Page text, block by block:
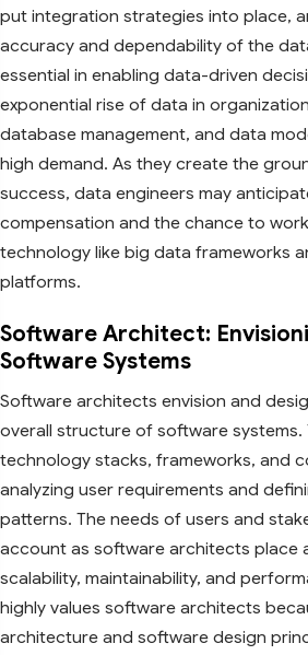
put integration strategies into place,
accuracy and dependability of the
essential in enabling data-driven
exponential rise of data in
database management, and data
high demand. As they create the
success, data engineers may
compensation and the chance to
technology like big data frameworks
platforms.
Software Architect:
Software Systems
Software architects envision and
overall structure of software systems.
technology stacks, frameworks, and
analyzing user requirements and
patterns. The needs of users and
account as software architects place
scalability, maintainability, and
highly values software architects
architecture and software design